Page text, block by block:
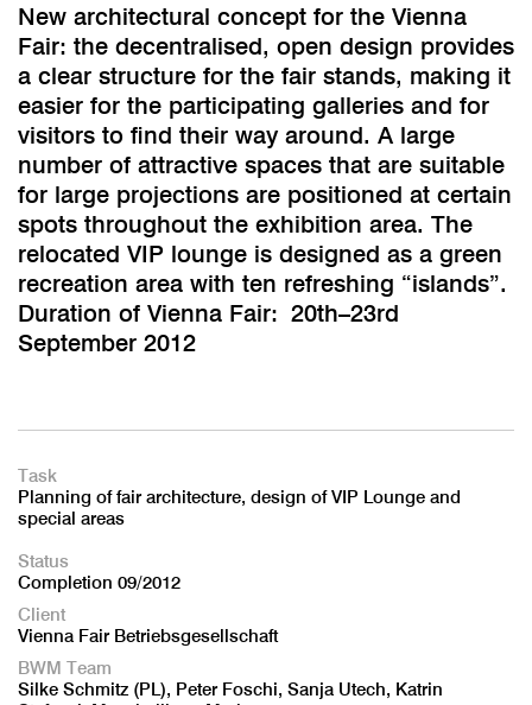
New architectural concept for the Vienna
Fair: the decentralised, open design provides
a clear structure for the fair stands, making it
easier for the participating galleries and for
visitors to find their way around. A large
number of attractive spaces that are suitable
for large projections are positioned at certain
spots throughout the exhibition area. The
relocated VIP lounge is designed as a green
recreation area with ten refreshing “islands”.
Duration of Vienna Fair: 20th–23rd
September 2012
Task
Planning of fair architecture, design of VIP Lounge and
special areas
Status
Completion 09/2012
Client
Vienna Fair Betriebsgesellschaft
BWM Team
Silke Schmitz (PL), Peter Foschi, Sanja Utech, Katrin